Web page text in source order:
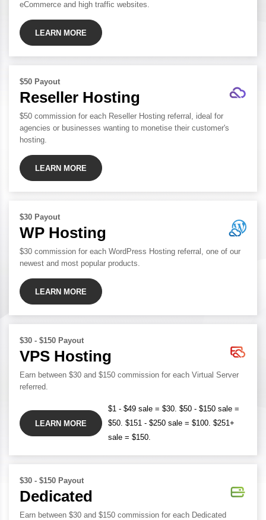
eCommerce and high traffic websites.
LEARN MORE
$50 Payout
Reseller Hosting
$50 commission for each Reseller Hosting referral, ideal for
agencies or businesses wanting to monetise their customer's
hosting.
LEARN MORE
$30 Payout
WP Hosting
$30 commission for each WordPress Hosting referral, one of our
newest and most popular products.
LEARN MORE
$30 - $150 Payout
VPS Hosting
Earn between $30 and $150 commission for each Virtual Server
referred.
LEARN MORE
$1 - $49 sale = $30. $50 - $150 sale =
$50. $151 - $250 sale = $100. $251+
sale = $150.
$30 - $150 Payout
Dedicated
Earn between $30 and $150 commission for each Dedicated